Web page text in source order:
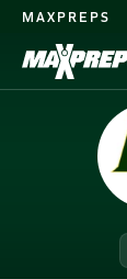
MAXPREPS